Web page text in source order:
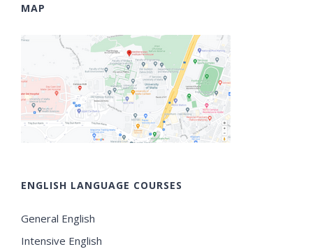
MAP
ENGLISH LANGUAGE COURSES
General English
Intensive English